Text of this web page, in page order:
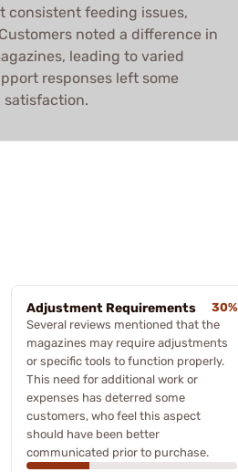
consistent feeding issues,
noted a difference in
leading to varied
responses left some
Adjustment Requirements
30%
Several reviews mentioned that the
magazines may require adjustments
or specific tools to function properly.
This need for additional work or
expenses has deterred some
customers, who feel this aspect
should have been better
communicated prior to purchase.